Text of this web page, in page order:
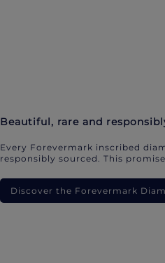
Beautiful, rare and
Every Forevermark inscribed
responsibly sourced. This
Discover the Forevermark